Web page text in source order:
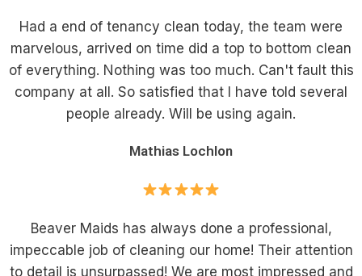
Had a end of tenancy clean today, the team were
marvelous, arrived on time did a top to bottom clean
of everything. Nothing was too much. Can't fault this
company at all. So satisfied that I have told several
people already. Will be using again.
Mathias Lochlon
Beaver Maids has always done a professional,
impeccable job of cleaning our home! Their attention
to detail is unsurpassed! We are most impressed and